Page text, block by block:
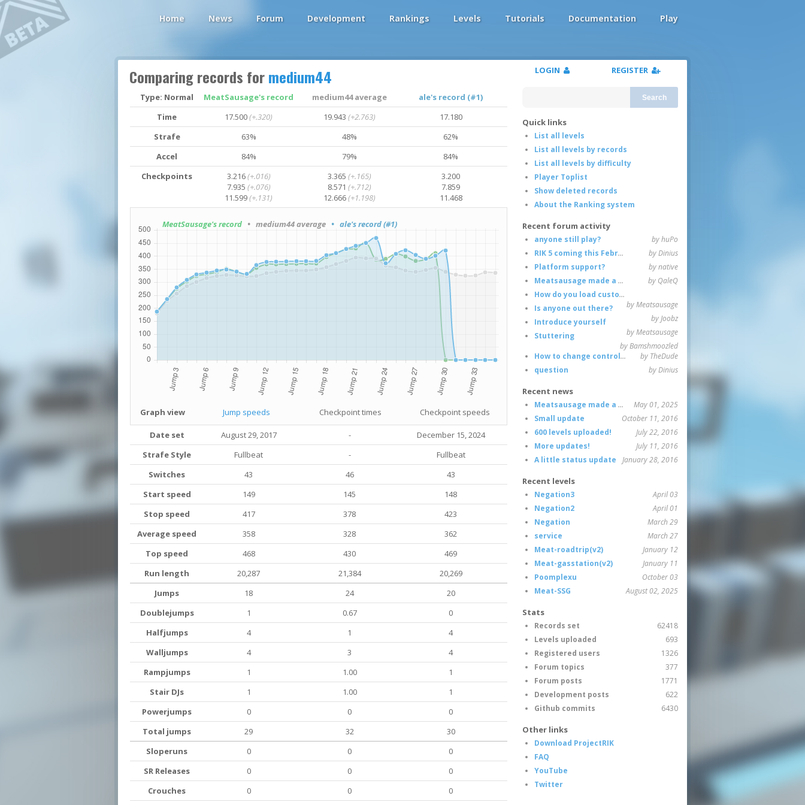
Home News Forum Development Rankings Levels Tutorials Documentation Play
Comparing records formedium44
Type: Normal MeatSausage's record medium44 average
ale's record (#1)
Time
17.500(+.320) 19.943(+2.763)
17.180
Strafe
63% 48%
62%
Accel
84% 79%
84%
Checkpoints
3.216(+.016)
7.935 (+.076)
11.599(+.131)
3.365(+.165)
8.571(+.712)
12.666(+1.198)
3.200
7.859
11.468
MeatSausage's record• medium44 average• ale's record (#1)
Graph view Jump speeds Checkpoint times Checkpoint speeds
Date set August 29, 2017 -
December 15, 2024
Strafe Style
Fullbeat -
Fullbeat
Switches
43 46
43
Start speed
149 145
148
Stop speed
417 378
423
Average speed
358 328
362
Top speed
468 430
469
Run length
20,287 21,384
20,269
Jumps
18 24
20
Doublejumps
1 0.67
0
Halfjumps
4 1
4
Walljumps
4 3
4
Rampjumps
1 1.00
1
Stair DJs
1 1.00
1
Powerjumps
0 0
0
Total jumps
29 32
30
Sloperuns
0 0
0
SR Releases
0 0
0
Crouches
0 0 0
LOGIN REGISTER
Search
Quick links
List all levels
List all levels by records
List all levels by difficulty
Player Toplist
Show deleted records
About the Ranking system
Recent forum activity
anyone still play?
by huPo
RIK 5 coming this February
by Dinius
Platform support?
by native
Meatsausage made a game!
by QaleQ
How do you load custom maps
by Meatsausage
Is anyone out there?
by Joobz
Introduce yourself
by Meatsausage
Stuttering
by Bamshmoozled
How to change controls?
by TheDude
question
by Dinius
Recent news
Meatsausage made a game!
May 01, 2025
Small update
October 11, 2016
600 levels uploaded!
July 22, 2016
More updates!
July 11, 2016
A little status update
January 28, 2016
Recent levels
Negation3
April 03
Negation2
April 01
Negation
March 29
service
March 27
Meat-roadtrip(v2)
January 12
Meat-gasstation(v2)
January 11
Poomplexu
October 03
Meat-SSG
August 02, 2025
Stats
Records set
62418
Levels uploaded
693
Registered users
1326
Forum topics
377
Forum posts
1771
Development posts
622
Github commits
6430
Other links
Download ProjectRIK
FAQ
YouTube
Twitter